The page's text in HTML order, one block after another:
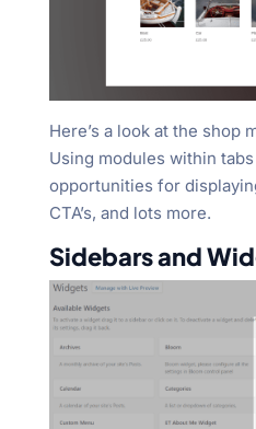
Here’s a look at the shop
Using modules within
opportunities for
CTA’s, and lots more.
Sidebars and